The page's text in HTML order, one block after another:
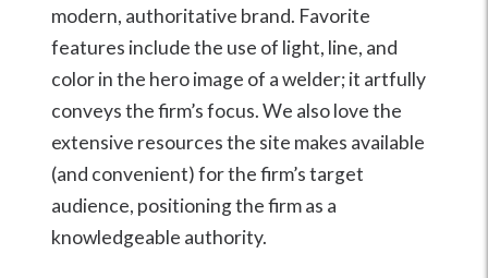
modern, authoritative brand. Favorite
features include the use of light, line, and
color in the hero image of a welder; it artfully
conveys the firm’s focus. We also love the
extensive resources the site makes available
(and convenient) for the firm’s target
audience, positioning the firm as a
knowledgeable authority.